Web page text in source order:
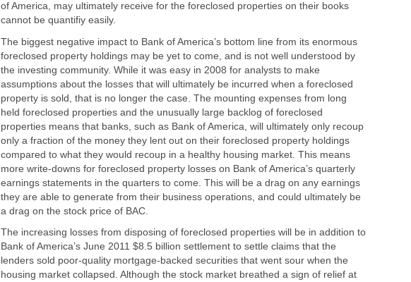
of America, may ultimately receive for the foreclosed properties on their books
cannot be quantifiy easily.
The biggest negative impact to Bank of America’s bottom line from its enormous
foreclosed property holdings may be yet to come, and is not well understood by
the investing community. While it was easy in 2008 for analysts to make
assumptions about the losses that will ultimately be incurred when a foreclosed
property is sold, that is no longer the case. The mounting expenses from long
held foreclosed properties and the unusually large backlog of foreclosed
properties means that banks, such as Bank of America, will ultimately only recoup
only a fraction of the money they lent out on their foreclosed property holdings
compared to what they would recoup in a healthy housing market. This means
more write-downs for foreclosed property losses on Bank of America’s quarterly
earnings statements in the quarters to come. This will be a drag on any earnings
they are able to generate from their business operations, and could ultimately be
a drag on the stock price of BAC.
The increasing losses from disposing of foreclosed properties will be in addition to
Bank of America’s June 2011 $8.5 billion settlement to settle claims that the
lenders sold poor-quality mortgage-backed securities that went sour when the
housing market collapsed. Although the stock market breathed a sign of relief at